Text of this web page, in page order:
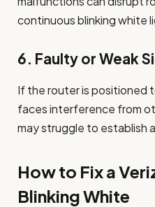
continuous blinking white
6. Faulty or Weak
If the router is positioned
faces interference from
may struggle to establish
How to Fix a
Blinking White